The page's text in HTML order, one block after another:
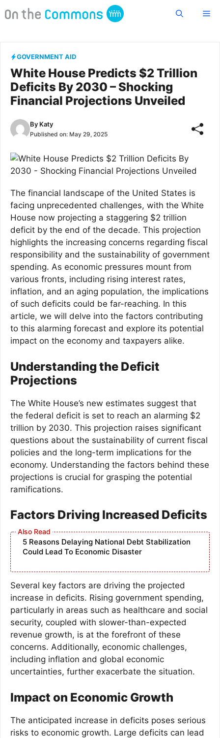
to
GOVERNMENT AID
White House Predicts $2 Trillion
Deficits By 2030 – Shocking
Financial Projections Unveiled
By Katy
Published on: May 29, 2025
The financial landscape of the United States is
facing unprecedented challenges, with the White
House now projecting a staggering $2 trillion
deficit by the end of the decade. This projection
highlights the increasing concerns regarding fiscal
responsibility and the sustainability of government
spending. As economic pressures mount from
various fronts, including rising interest rates,
inflation, and an aging population, the implications
of such deficits could be far-reaching. In this
article, we will delve into the factors contributing
to this alarming forecast and explore its potential
impact on the economy and taxpayers alike.
Understanding the Deficit
Projections
The White House’s new estimates suggest that
the federal deficit is set to reach an alarming $2
trillion by 2030. This projection raises significant
questions about the sustainability of current fiscal
policies and the long-term implications for the
economy. Understanding the factors behind these
projections is crucial for grasping the potential
ramifications.
Factors Driving Increased Deficits
5 Reasons Delaying National Debt Stabilization
Could Lead To Economic Disaster
Several key factors are driving the projected
increase in deficits. Rising government spending,
particularly in areas such as healthcare and social
security, coupled with slower-than-expected
revenue growth, is at the forefront of these
concerns. Additionally, economic challenges,
including inflation and global economic
uncertainties, further exacerbate the situation.
Impact on Economic Growth
The anticipated increase in deficits poses serious
risks to economic growth. Large deficits can lead